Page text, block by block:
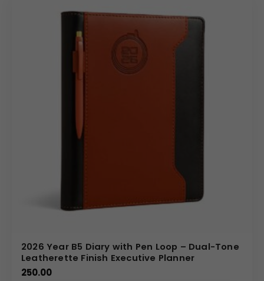
2026 Year B5 Diary with Pen Loop – Dual-Tone
Leatherette Finish Executive Planner
250.00